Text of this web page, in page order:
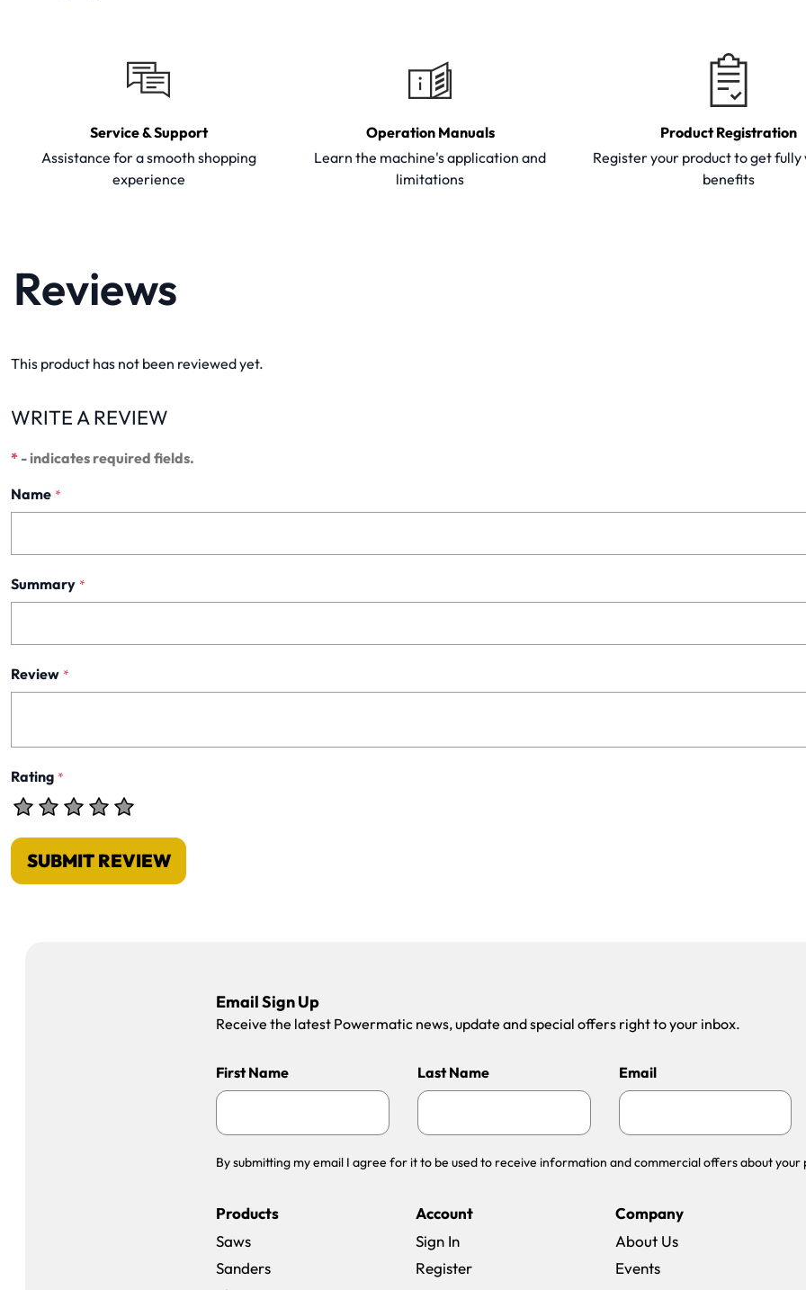
Service & Support
Assistance for a smooth shopping
experience
Operation Manuals
Learn the machine's application and
limitations
Product Registration
Register your product to get
benefits
Reviews
This product has not been reviewed yet.
WRITE A REVIEW
* - indicates required fields.
Name *
Summary *
Review *
Rating *
SUBMIT REVIEW
Email Sign Up
Receive the latest Powermatic news, update and special offers right to your inbox.
First Name Last Name Email
By submitting my email I agree for it to be used to receive information and commercial offers about your
Products
Saws
Sanders
Account
Sign In
Register
Company
About Us
Events